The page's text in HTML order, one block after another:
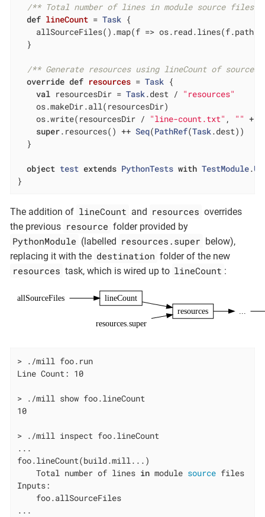
/** Total number of lines in module source files
def lineCount = Task {
allSourceFiles().map(f =>
  }
/** Generate resources using lineCount of sources
override def resources = Task {
val resourcesDir = Task.dest / "resources"
    os.makeDir.all(resourcesDir)
    os.write(resourcesDir /
"line-count.txt" , "" +
super.resources() ++ Seq(PathRef(Task.dest))
  }
object test extends PythonTests with TestModule.
}
The addition of lineCount and resources overrides
the previous resource folder provided by
PythonModule (labelled resources.super below),
replacing it with the destination folder of the new
resources task, which is wired up to lineCount :
allSourceFiles
lineCount
resources
resources.super
> ./mill foo.run
Line Count: 10
> ./mill show foo.lineCount
10
> ./mill inspect foo.lineCount
...
foo.lineCount(build.mill...)
    Total number of lines
in module source files
Inputs:
    foo.allSourceFiles
...